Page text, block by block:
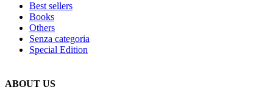
la
page
du
Best sellers
Books
Others
Senza categoria
Special Edition
ABOUT US